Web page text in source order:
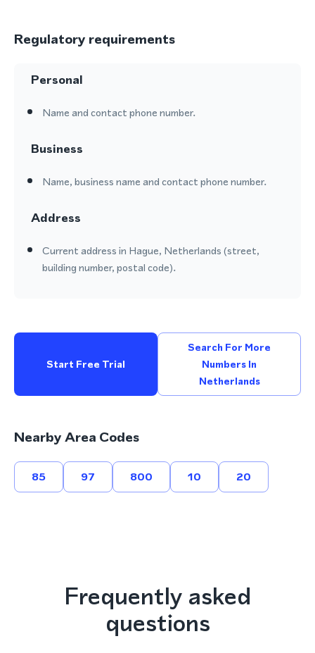
Regulatory requirements
Personal
Name and contact phone number.
Business
Name, business name and contact phone number.
Address
Current address in Hague, Netherlands (street,
building number, postal code).
Start Free Trial
Search For More
Numbers In
Netherlands
Nearby Area Codes
85 97 800 10 20
Frequently asked
questions